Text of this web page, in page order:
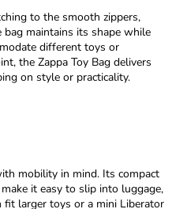
to the smooth zippers,
bag maintains its shape while
different toys or
the Zappa Toy Bag delivers
on style or practicality.
mobility in mind. Its compact
it easy to slip into luggage,
fit larger toys or a mini Liberator